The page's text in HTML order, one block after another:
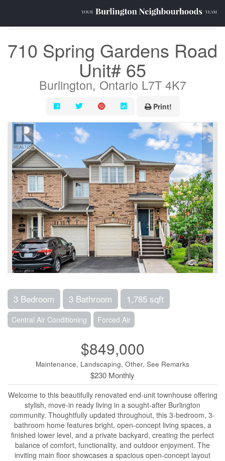
710 Spring Gardens Road
Unit# 65
Burlington, Ontario L7T 4K7
Print!
3 Bedroom 3 Bathroom 1,785 sqft
Central Air Conditioning Forced Air
$849,000
Maintenance, Landscaping, Other, See Remarks
$230 Monthly
Welcome to this beautifully renovated end-unit townhouse offering
stylish, move-in ready living in a sought-after Burlington
community. Thoughtfully updated throughout, this 3-bedroom, 3-
bathroom home features bright, open-concept living spaces, a
finished lower level, and a private backyard, creating the perfect
balance of comfort, functionality, and outdoor enjoyment. The
inviting main floor showcases a spacious open-concept layout